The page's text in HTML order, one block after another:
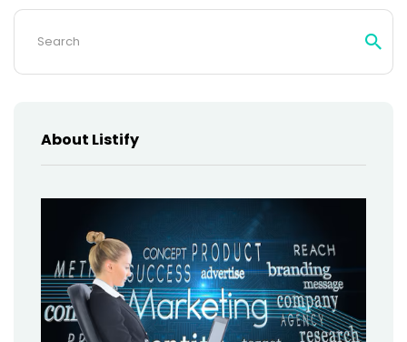
Search
About Listify